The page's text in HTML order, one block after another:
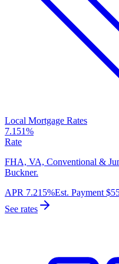
Local Mortgage Rates
7.151%
Rate
FHA, VA, Conventional &
Buckner.
APR 7.215%Est. Payment
See rates